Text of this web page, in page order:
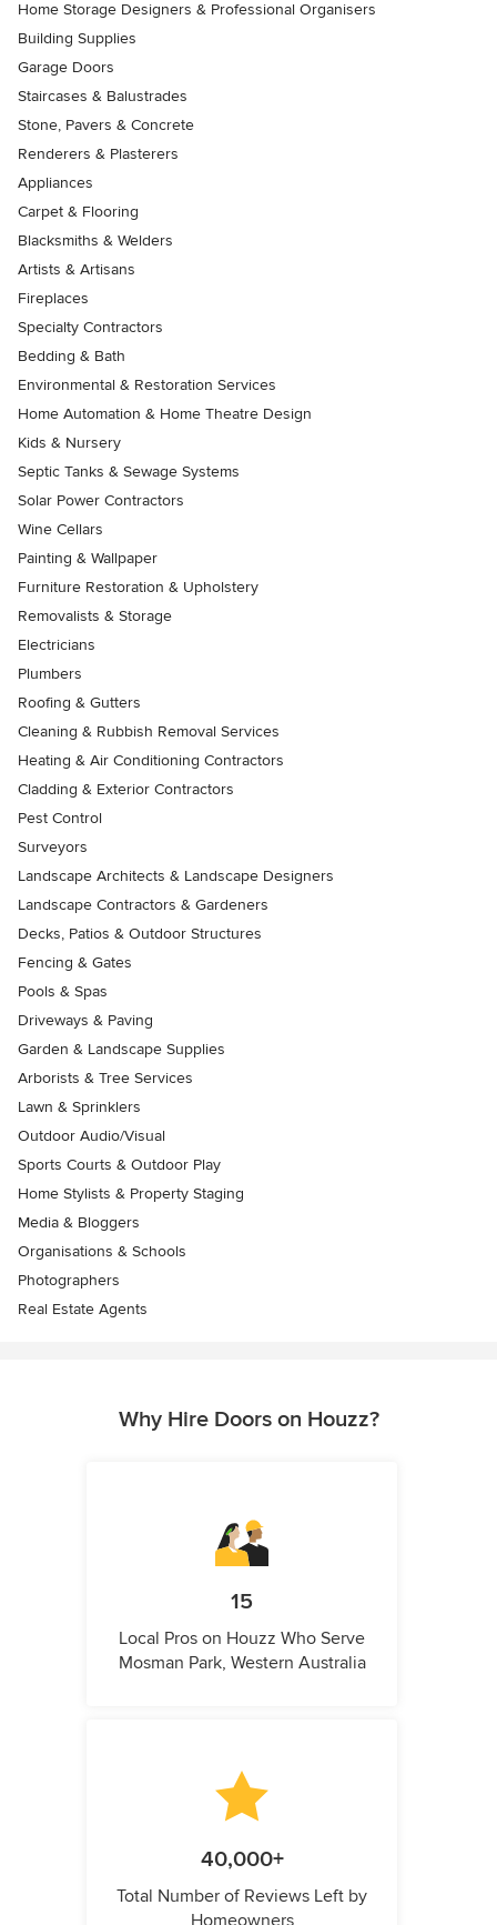
Home Storage Designers & Professional Organisers
Building Supplies
Garage Doors
Staircases & Balustrades
Stone, Pavers & Concrete
Renderers & Plasterers
Appliances
Carpet & Flooring
Blacksmiths & Welders
Artists & Artisans
Fireplaces
Specialty Contractors
Bedding & Bath
Environmental & Restoration Services
Home Automation & Home Theatre Design
Kids & Nursery
Septic Tanks & Sewage Systems
Solar Power Contractors
Wine Cellars
Painting & Wallpaper
Furniture Restoration & Upholstery
Removalists & Storage
Electricians
Plumbers
Roofing & Gutters
Cleaning & Rubbish Removal Services
Heating & Air Conditioning Contractors
Cladding & Exterior Contractors
Pest Control
Surveyors
Landscape Architects & Landscape Designers
Landscape Contractors & Gardeners
Decks, Patios & Outdoor Structures
Fencing & Gates
Pools & Spas
Driveways & Paving
Garden & Landscape Supplies
Arborists & Tree Services
Lawn & Sprinklers
Outdoor Audio/Visual
Sports Courts & Outdoor Play
Home Stylists & Property Staging
Media & Bloggers
Organisations & Schools
Photographers
Real Estate Agents
Why Hire Doors on Houzz?
15
Local Pros on Houzz Who Serve
Mosman Park, Western Australia
40,000+
Total Number of Reviews Left by